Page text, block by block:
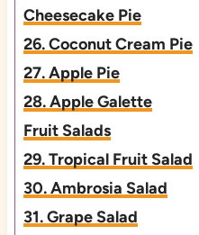
Cheesecake Pie
26. Coconut Cream Pie
27. Apple Pie
28. Apple Galette
Fruit Salads
29. Tropical Fruit Salad
30. Ambrosia Salad
31. Grape Salad